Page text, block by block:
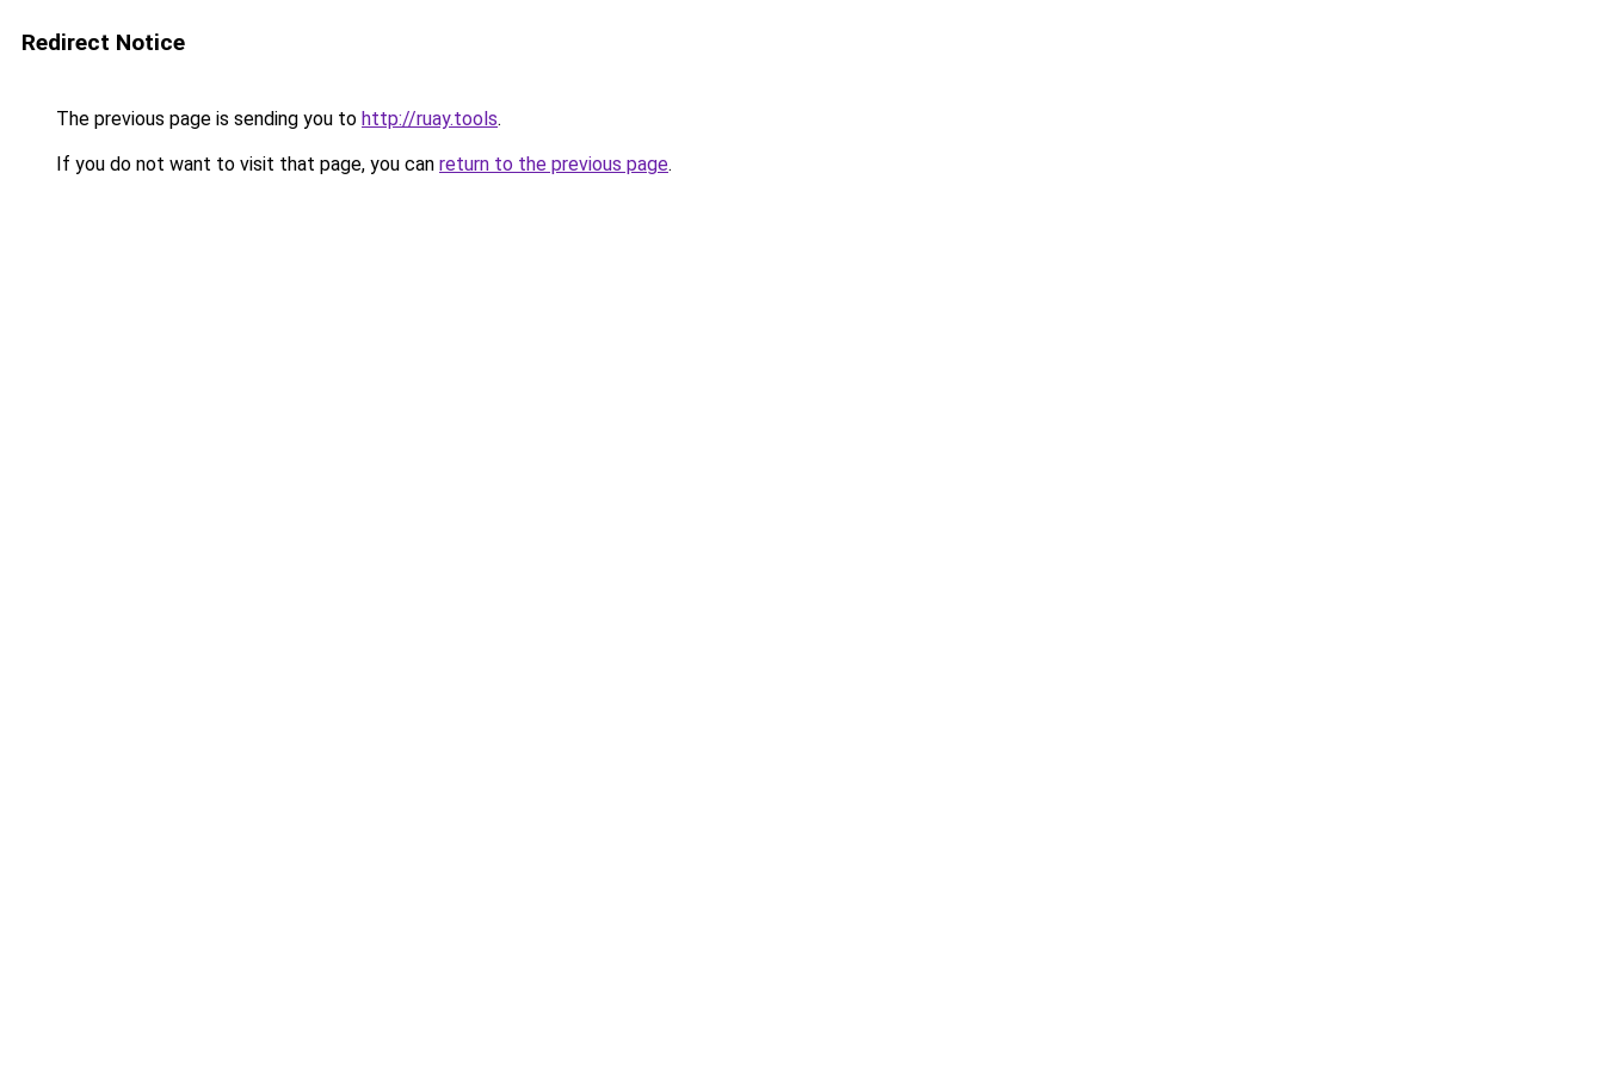
Redirect Notice
The previous page is sending you to http://ruay.tools.
If you do not want to visit that page, you can return to the previous page.